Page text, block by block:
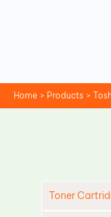
Home Products
Toner